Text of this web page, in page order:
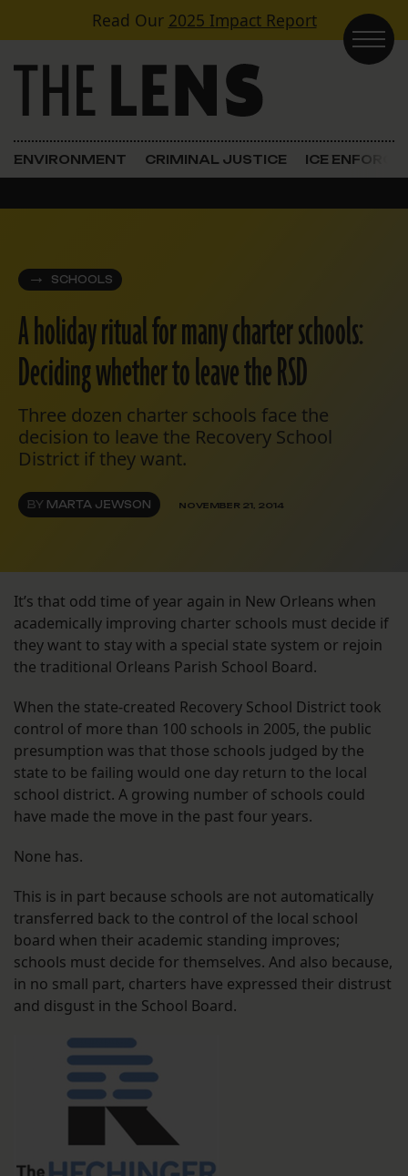
Skip to contentRead Our 2025 Impact Report
Main Navigation
ENVIRONMENT CRIMINAL JUSTICE ICE
SCHOOLS
A holiday ritual for many charter schools:
Deciding whether to leave the RSD
Three dozen charter schools face the
decision to leave the Recovery School
District if they want.
BY MARTA JEWSON NOVEMBER 21, 2014
It’s that odd time of year again in New Orleans when
academically improving charter schools must decide if
they want to stay with a special state system or rejoin
the traditional Orleans Parish School Board.
When the state-created Recovery School District took
control of more than 100 schools in 2005, the public
presumption was that those schools judged by the
state to be failing would one day return to the local
school district. A growing number of schools could
have made the move in the past four years.
None has.
This is in part because schools are not automatically
transferred back to the control of the local school
board when their academic standing improves;
schools must decide for themselves. And also because,
in no small part, charters have expressed their distrust
and disgust in the School Board.